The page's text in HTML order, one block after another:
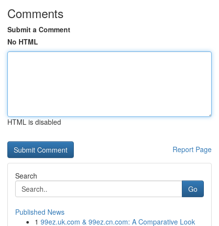
Comments
Submit a Comment
No HTML
HTML is disabled
Report Page
Search
Go
Published News
1 99ez.uk.com & 99ez.cn.com: A Comparative Look